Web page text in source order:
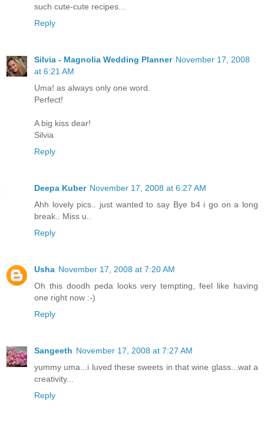
such cute-cute recipes...
Reply
Silvia - Magnolia Wedding Planner November 17, 2008
at 6:21 AM
Uma! as always only one word.
Perfect!
A big kiss dear!
Silvia
Reply
Deepa Kuber November 17, 2008 at 6:27 AM
Ahh lovely pics.. just wanted to say Bye b4 i go on a long
break.. Miss u..
Reply
Usha November 17, 2008 at 7:20 AM
Oh this doodh peda looks very tempting, feel like having
one right now :-)
Reply
Sangeeth November 17, 2008 at 7:27 AM
yummy uma...i luved these sweets in that wine glass...wat a
creativity...
Reply